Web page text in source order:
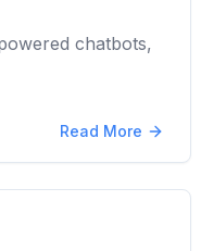
chatbots,
Read More